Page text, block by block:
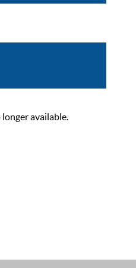
available.